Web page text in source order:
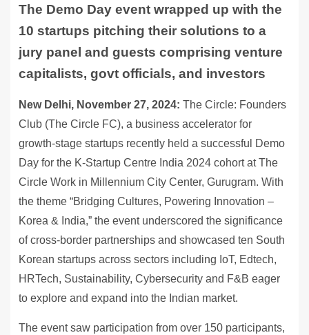
The Demo Day event wrapped up with the
10 startups pitching their solutions to a
jury panel and guests comprising venture
capitalists, govt officials, and investors
New Delhi, November 27, 2024: The Circle: Founders
Club (The Circle FC), a business accelerator for
growth-stage startups recently held a successful Demo
Day for the K-Startup Centre India 2024 cohort at The
Circle Work in Millennium City Center, Gurugram. With
the theme “Bridging Cultures, Powering Innovation –
Korea & India,” the event underscored the significance
of cross-border partnerships and showcased ten South
Korean startups across sectors including IoT, Edtech,
HRTech, Sustainability, Cybersecurity and F&B eager
to explore and expand into the Indian market.
The event saw participation from over 150 participants,